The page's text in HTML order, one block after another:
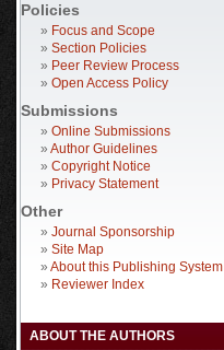
Policies
» Focus and Scope
» Section Policies
» Peer Review Process
» Open Access Policy
Submissions
» Online Submissions
» Author Guidelines
» Copyright Notice
» Privacy Statement
Other
» Journal Sponsorship
» Site Map
» About this Publishing System
» Reviewer Index
ABOUT THE AUTHORS